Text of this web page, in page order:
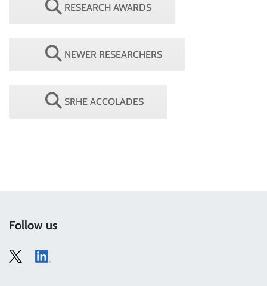
RESEARCH AWARDS
NEWER RESEARCHERS
SRHE ACCOLADES
Follow us